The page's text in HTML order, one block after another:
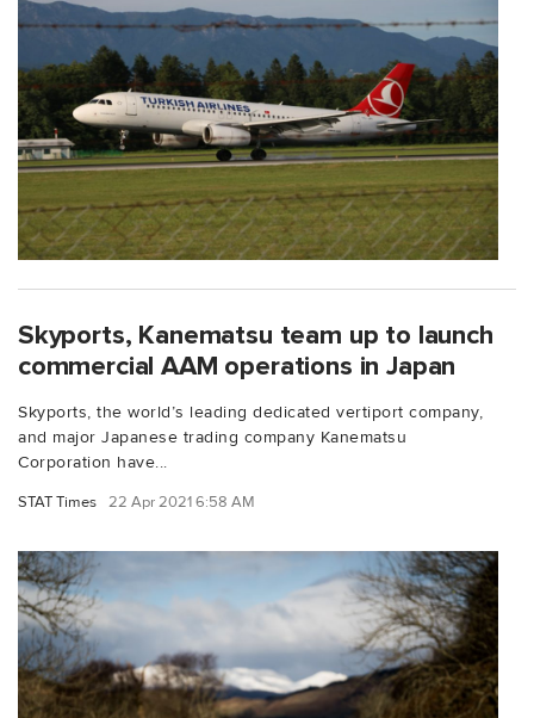
Skyports, Kanematsu team up to launch
commercial AAM operations in Japan
Skyports, the world’s leading dedicated vertiport company,
and major Japanese trading company Kanematsu
Corporation have...
STAT Times 22 Apr 2021 6:58 AM